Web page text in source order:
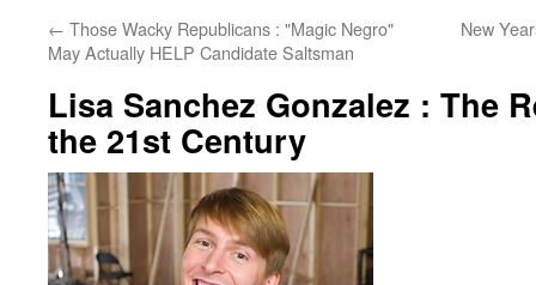
← Those Wacky Republicans : "Magic Negro"
May Actually HELP Candidate Saltsman
New
Lisa Sanchez Gonzalez : The
the 21st Century